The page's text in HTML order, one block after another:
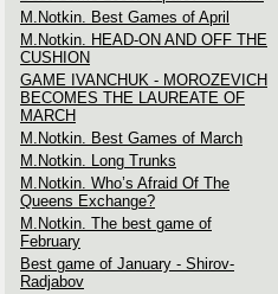
M.Notkin. Best Games of April
M.Notkin. HEAD-ON AND OFF THE
CUSHION
GAME IVANCHUK - MOROZEVICH
BECOMES THE LAUREATE OF
MARCH
M.Notkin. Best Games of March
M.Notkin. Long Trunks
M.Notkin. Who’s Afraid Of The
Queens Exchange?
M.Notkin. The best game of
February
Best game of January - Shirov-
Radjabov